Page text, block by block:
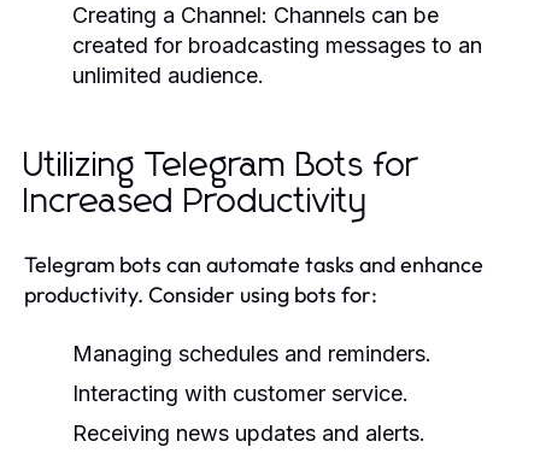
Creating a Channel: Channels can be
created for broadcasting messages to an
unlimited audience.
Utilizing Telegram Bots for
Increased Productivity
Telegram bots can automate tasks and enhance
productivity. Consider using bots for:
Managing schedules and reminders.
Interacting with customer service.
Receiving news updates and alerts.